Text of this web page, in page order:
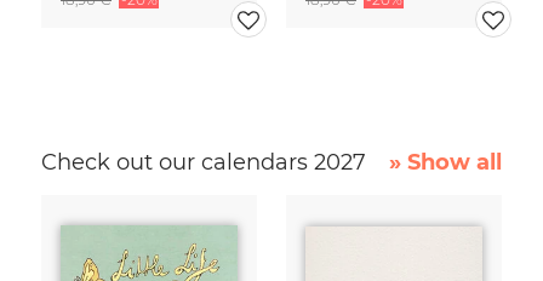
Check out our calendars 2027 » Show all